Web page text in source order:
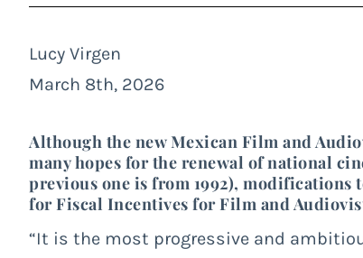
Lucy Virgen
March 8th, 2026
Although the new Mexican Film and
many hopes for the renewal of national
previous one is from 1992), modifications
for Fiscal Incentives for Film and
“It is the most progressive and